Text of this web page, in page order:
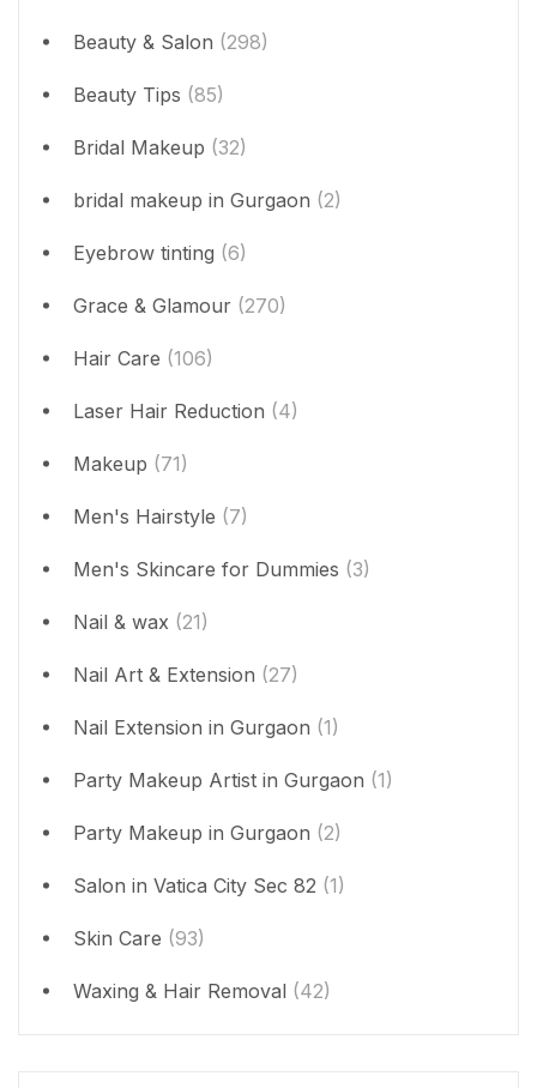
Beauty & Salon (298)
Beauty Tips (85)
Bridal Makeup (32)
bridal makeup in Gurgaon (2)
Eyebrow tinting (6)
Grace & Glamour (270)
Hair Care (106)
Laser Hair Reduction (4)
Makeup (71)
Men's Hairstyle (7)
Men's Skincare for Dummies (3)
Nail & wax (21)
Nail Art & Extension (27)
Nail Extension in Gurgaon (1)
Party Makeup Artist in Gurgaon (1)
Party Makeup in Gurgaon (2)
Salon in Vatica City Sec 82 (1)
Skin Care (93)
Waxing & Hair Removal (42)